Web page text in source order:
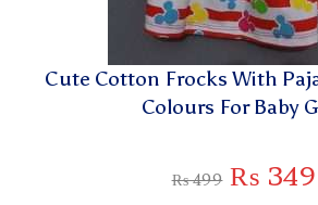
Cute Cotton Frocks With
Colours For Baby
₨499 ₨ 349